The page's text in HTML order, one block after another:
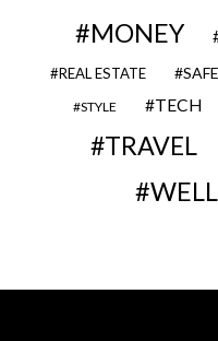
MONEY
REAL ESTATE
STYLE TECH
TRAVEL